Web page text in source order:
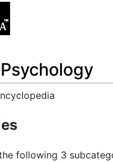
following 3